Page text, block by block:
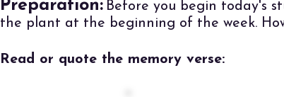
Preparation: Before you begin today's
the plant at the beginning of the week.
Read or quote the memory verse: